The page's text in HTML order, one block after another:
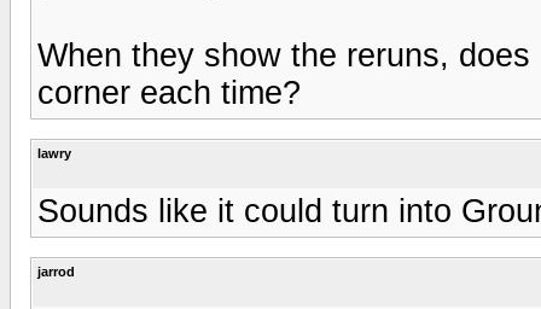
When they show the reruns,
corner each time?
lawry
Sounds like it could turn into
jarrod